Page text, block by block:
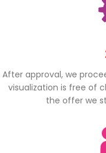
After approval, we
visualization is free of
the offer we